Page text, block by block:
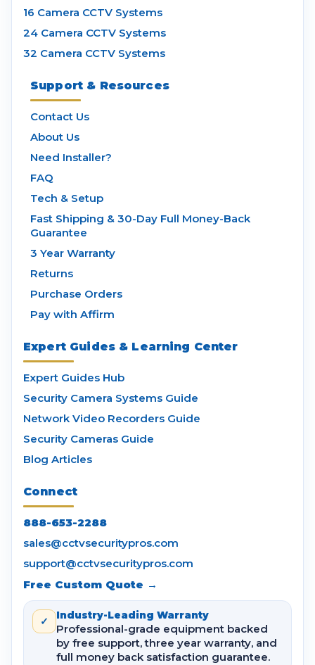
16 Camera CCTV Systems
24 Camera CCTV Systems
32 Camera CCTV Systems
Support & Resources
Contact Us
About Us
Need Installer?
FAQ
Tech & Setup
Fast Shipping & 30-Day Full Money-Back
Guarantee
3 Year Warranty
Returns
Purchase Orders
Pay with Affirm
Expert Guides & Learning Center
Expert Guides Hub
Security Camera Systems Guide
Network Video Recorders Guide
Security Cameras Guide
Blog Articles
Connect
888-653-2288
sales@cctvsecuritypros.com
support@cctvsecuritypros.com
Free Custom Quote →
✓ Industry-Leading Warranty
Professional-grade equipment backed
by free support, three year warranty, and
full money back satisfaction guarantee.